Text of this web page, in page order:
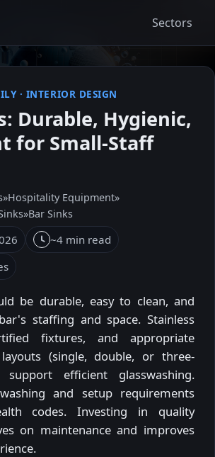
Sectors
· INTERIOR DESIGN
Durable, Hygienic,
for Small-Staff
»Hospitality Equipment»
»Bar Sinks
~4 min read
be durable, easy to clean, and
staffing and space. Stainless
fixtures, and appropriate
(single, double, or three-
support efficient glasswashing.
and setup requirements
codes. Investing in quality
on maintenance and improves